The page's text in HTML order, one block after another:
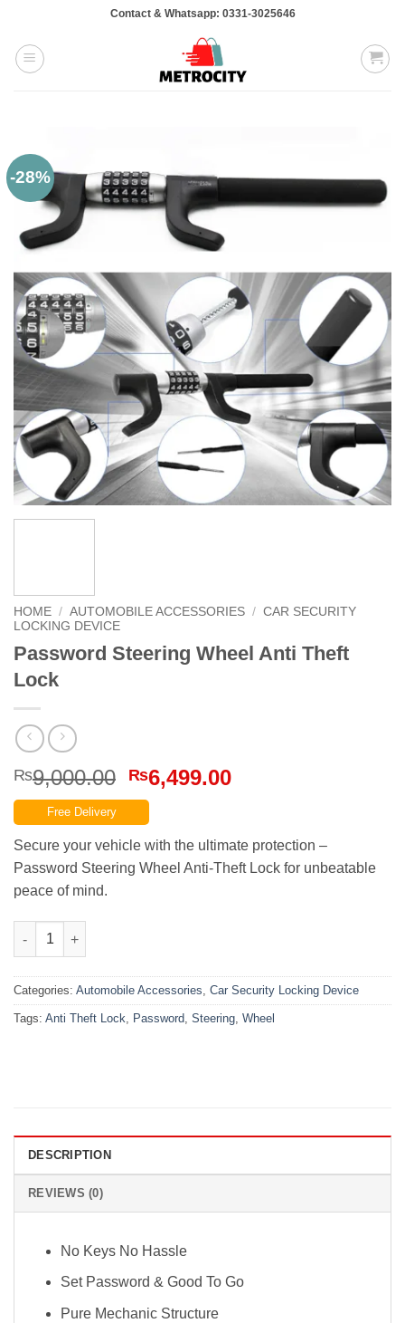
content
Contact & Whatsapp: 0331-3025646
-28%
HOME / AUTOMOBILE ACCESSORIES / CAR SECURITY
LOCKING DEVICE
Password Steering Wheel Anti Theft
Lock
₨9,000.00 Original
price
was:
₨9,000.00.
₨6,499.00Current
₨6,499.00.
Free Delivery
Secure your vehicle with the ultimate protection –
Password Steering Wheel Anti-Theft Lock for unbeatable
peace of mind.
Password Steering Wheel Anti Theft Lock quantity
Categories: Automobile Accessories, Car Security Locking Device
Tags: Anti Theft Lock, Password, Steering, Wheel
DESCRIPTION
REVIEWS (0)
No Keys No Hassle
Set Password & Good To Go
Pure Mechanic Structure